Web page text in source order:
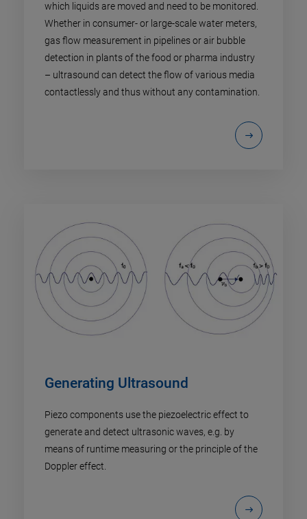
which liquids are moved and need to be monitored.
Whether in consumer- or large-scale water meters,
gas flow measurement in pipelines or air bubble
detection in plants of the food or pharma industry
– ultrasound can detect the flow of various media
contactlessly and thus without any contamination.
Generating Ultrasound
Piezo components use the piezoelectric effect to
generate and detect ultrasonic waves, e.g. by
means of runtime measuring or the principle of the
Doppler effect.